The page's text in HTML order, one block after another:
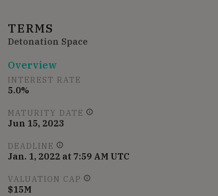
TERMS
Detonation Space
Overview
INTEREST RATE
5.0%
MATURITY DATE
Jun 15, 2023
DEADLINE
Jan. 1, 2022 at 7:59 AM UTC
VALUATION CAP
$15M